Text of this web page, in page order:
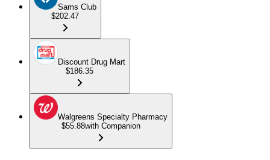
Sams Club
$202.47
Discount Drug Mart
$186.35
Walgreens Specialty Pharmacy
$55.88with Companion